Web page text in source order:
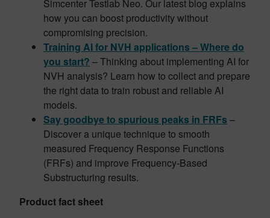
Simcenter Testlab Neo. Our latest blog explains
how you can boost productivity without
compromising precision.
Training AI for NVH applications – Where do
you start? – Thinking about implementing AI for
NVH analysis? Learn how to collect and prepare
the right data to train robust and reliable AI
models.
Say goodbye to spurious peaks in FRFs –
Discover a unique technique to smooth
measured Frequency Response Functions
(FRFs) and improve Frequency-Based
Substructuring results.
Product fact sheet